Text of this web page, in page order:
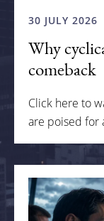
30 JULY 2026
Why
comeback
Click here to
are poised for